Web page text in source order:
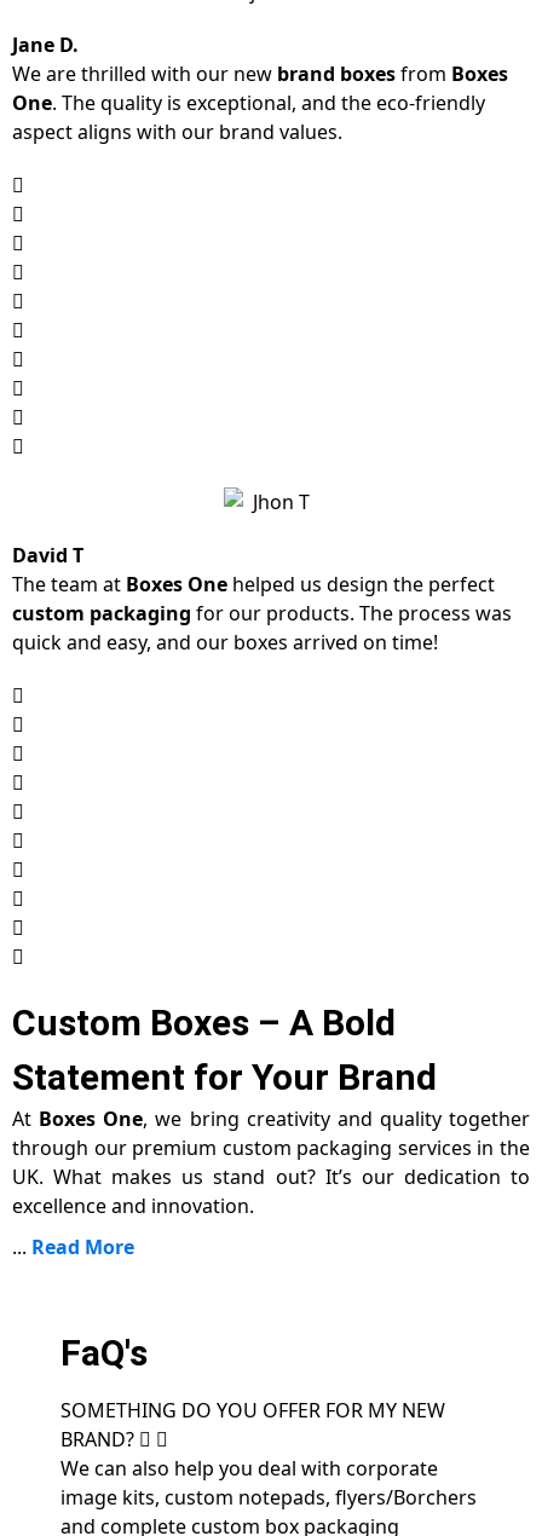
Jane D.
We are thrilled with our new brand boxesfrom Boxes
One. The quality is exceptional, and the eco-friendly
aspect aligns with our brand values.
David T
The team at Boxes One helped us design the perfect
custom packaging for our products. The process was
quick and easy, and our boxes arrived on time!
Custom Boxes – A Bold
Statement for Your Brand
At Boxes One, we bring creativity and quality together
through our premium custom packaging services in the
UK. What makes us stand out? It’s our dedication to
excellence and innovation.
... Read More
FaQ's
SOMETHING DO YOU OFFER FOR MY NEW
BRAND?
We can also help you deal with corporate
image kits, custom notepads, flyers/Borchers
and complete custom box packaging